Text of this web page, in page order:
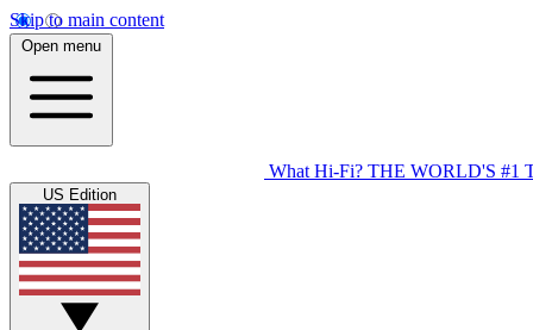
Skip to main content
Open menu
What Hi-Fi? THE WORLD'S #1
US Edition